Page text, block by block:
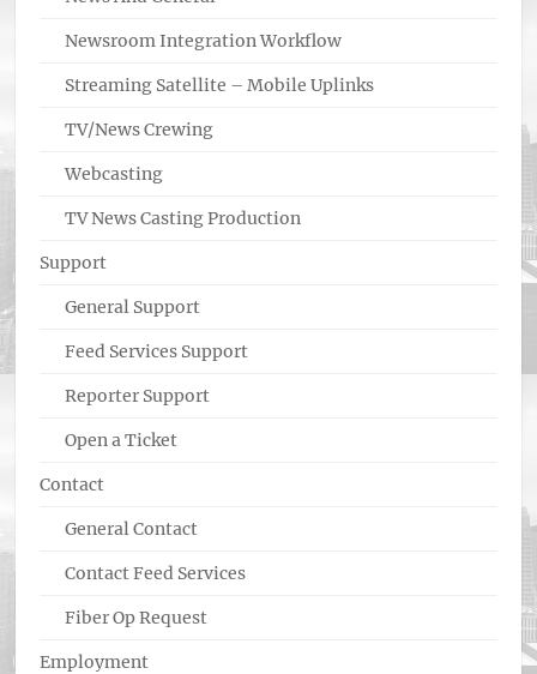
Newsroom Integration Workflow
Streaming Satellite – Mobile Uplinks
TV/News Crewing
Webcasting
TV News Casting Production
Support
General Support
Feed Services Support
Reporter Support
Open a Ticket
Contact
General Contact
Contact Feed Services
Fiber Op Request
Employment